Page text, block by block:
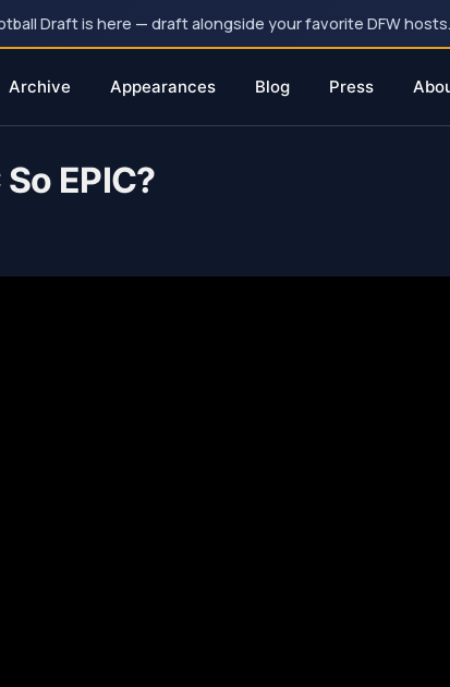
Draft is here — draft alongside your favorite DFW
Archive Appearances Blog Press
EPIC?